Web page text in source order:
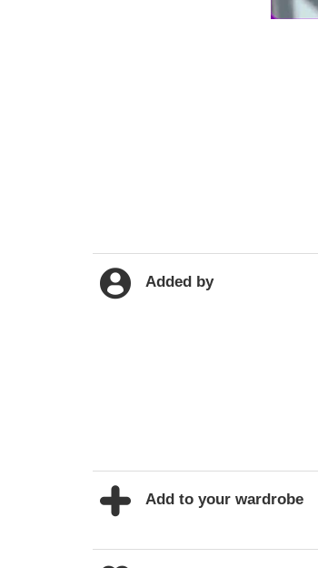
Added by
Add to your wardrobe